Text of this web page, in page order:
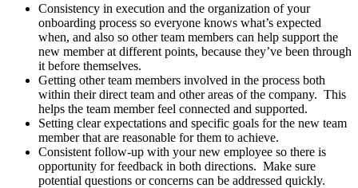
Consistency in execution and the organization of your
onboarding process so everyone knows what’s expected
when, and also so other team members can help support the
new member at different points, because they’ve been through
it before themselves.
Getting other team members involved in the process both
within their direct team and other areas of the company. This
helps the team member feel connected and supported.
Setting clear expectations and specific goals for the new team
member that are reasonable for them to achieve.
Consistent follow-up with your new employee so there is
opportunity for feedback in both directions. Make sure
potential questions or concerns can be addressed quickly.